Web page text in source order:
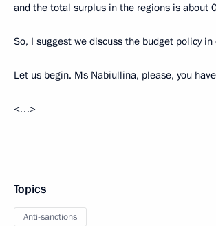
and the total surplus in the regions is about
So, I suggest we discuss the budget policy
Let us begin. Ms Nabiullina, please, you
<…>
Topics
Anti-sanctions